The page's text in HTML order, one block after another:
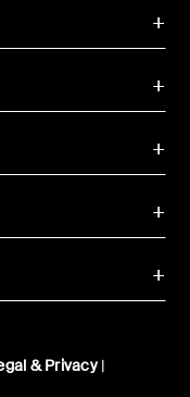
& Privacy|